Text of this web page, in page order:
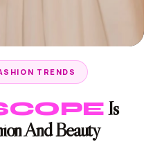
TRENDS
Is
And Beauty